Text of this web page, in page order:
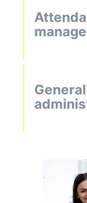
General